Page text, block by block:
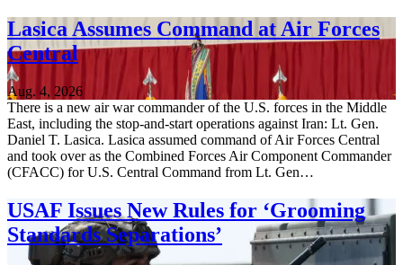
Lasica Assumes Command at Air Forces
Central
Aug. 4, 2026
There is a new air war commander of the U.S. forces in the Middle
East, including the stop-and-start operations against Iran: Lt. Gen.
Daniel T. Lasica. Lasica assumed command of Air Forces Central
and took over as the Combined Forces Air Component Commander
(CFACC) for U.S. Central Command from Lt. Gen…
USAF Issues New Rules for ‘Grooming
Standards Separations’